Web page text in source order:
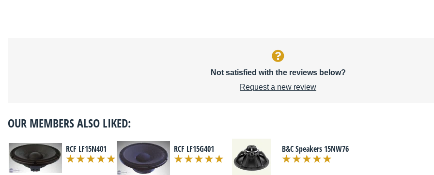
Not satisfied with the reviews below?
Request a new review
OUR MEMBERS ALSO LIKED:
RCF LF15N401 RCF LF15G401 B&C Speakers 15NW76